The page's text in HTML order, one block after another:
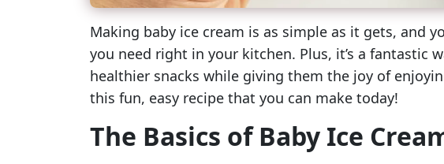
Making baby ice cream is as simple as it gets, and
you need right in your kitchen. Plus, it’s a fantastic
healthier snacks while giving them the joy of
this fun, easy recipe that you can make today!
The Basics of Baby Ice